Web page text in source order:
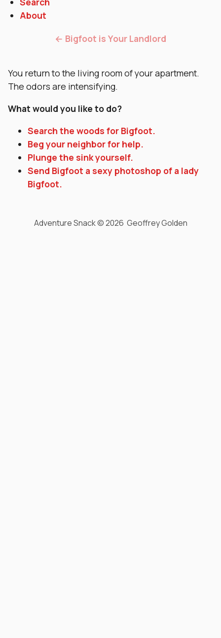
About
← Bigfoot is Your Landlord
You return to the living room of your apartment.
The odors are intensifying.
What would you like to do?
Search the woods for Bigfoot.
Beg your neighbor for help.
Plunge the sink yourself.
Send Bigfoot a sexy photoshop of a lady
Bigfoot.
Adventure Snack © 2026 Geoffrey Golden